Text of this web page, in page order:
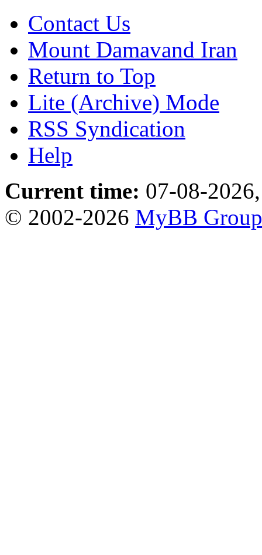
Contact Us
Mount Damavand Iran
Return to Top
Lite (Archive) Mode
RSS Syndication
Help
Current time: 07-08-
© 2002-2026 MyBB Group